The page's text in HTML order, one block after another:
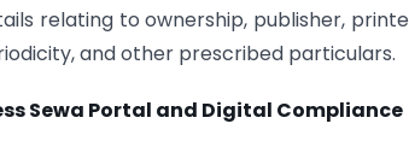
relating to ownership, publisher,
and other prescribed particulars.
Sewa Portal and Digital Compliance